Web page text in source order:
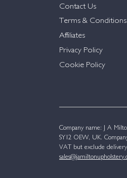
Contact Us
Terms & Conditions
Affiliates
Privacy Policy
Cookie Policy
Company name: J A
SY12 OEW, UK.
VAT but exclude